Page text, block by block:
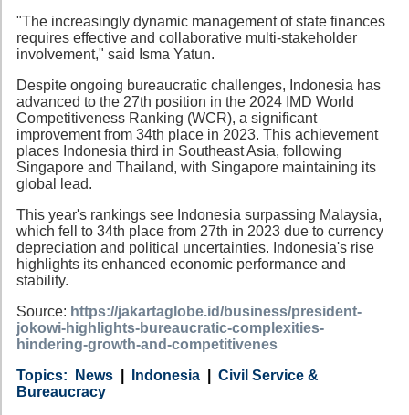
"The increasingly dynamic management of state finances
requires effective and collaborative multi-stakeholder
involvement," said Isma Yatun.
Despite ongoing bureaucratic challenges, Indonesia has
advanced to the 27th position in the 2024 IMD World
Competitiveness Ranking (WCR), a significant
improvement from 34th place in 2023. This achievement
places Indonesia third in Southeast Asia, following
Singapore and Thailand, with Singapore maintaining its
global lead.
This year's rankings see Indonesia surpassing Malaysia,
which fell to 34th place from 27th in 2023 due to currency
depreciation and political uncertainties. Indonesia's rise
highlights its enhanced economic performance and
stability.
Source: https://jakartaglobe.id/business/president-
jokowi-highlights-bureaucratic-complexities-
hindering-growth-and-competitivenes
Category
News
Country Indonesia
Tags
Civil Service &
Bureaucracy